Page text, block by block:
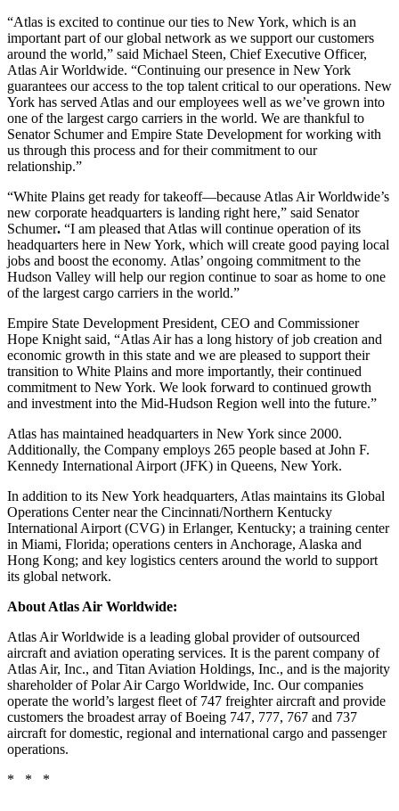
“Atlas is excited to continue our ties to New York, which is an
important part of our global network as we support our customers
around the world,” said Michael Steen, Chief Executive Officer,
Atlas Air Worldwide. “Continuing our presence in New York
guarantees our access to the top talent critical to our operations. New
York has served Atlas and our employees well as we’ve grown into
one of the largest cargo carriers in the world. We are thankful to
Senator Schumer and Empire State Development for working with
us through this process and for their commitment to our
relationship.”
“White Plains get ready for takeoff—because Atlas Air Worldwide’s
new corporate headquarters is landing right here,” said Senator
Schumer. “I am pleased that Atlas will continue operation of its
headquarters here in New York, which will create good paying local
jobs and boost the economy. Atlas’ ongoing commitment to the
Hudson Valley will help our region continue to soar as home to one
of the largest cargo carriers in the world.”
Empire State Development President, CEO and Commissioner
Hope Knight said, “Atlas Air has a long history of job creation and
economic growth in this state and we are pleased to support their
transition to White Plains and more importantly, their continued
commitment to New York. We look forward to continued growth
and investment into the Mid-Hudson Region well into the future.”
Atlas has maintained headquarters in New York since 2000.
Additionally, the Company employs 265 people based at John F.
Kennedy International Airport (JFK) in Queens, New York.
In addition to its New York headquarters, Atlas maintains its Global
Operations Center near the Cincinnati/Northern Kentucky
International Airport (CVG) in Erlanger, Kentucky; a training center
in Miami, Florida; operations centers in Anchorage, Alaska and
Hong Kong; and key logistics centers around the world to support
its global network.
About Atlas Air Worldwide:
Atlas Air Worldwide is a leading global provider of outsourced
aircraft and aviation operating services. It is the parent company of
Atlas Air, Inc., and Titan Aviation Holdings, Inc., and is the majority
shareholder of Polar Air Cargo Worldwide, Inc. Our companies
operate the world’s largest fleet of 747 freighter aircraft and provide
customers the broadest array of Boeing 747, 777, 767 and 737
aircraft for domestic, regional and international cargo and passenger
operations.
* * *